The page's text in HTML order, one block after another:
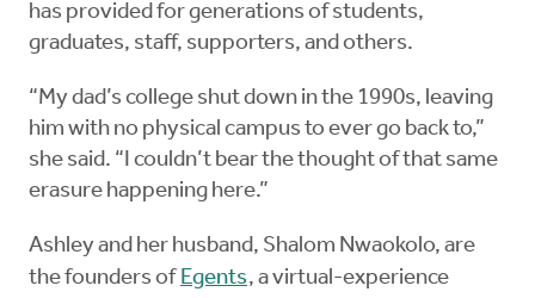
has provided for generations of students,
graduates, staff, supporters, and others.
“My dad’s college shut down in the 1990s, leaving
him with no physical campus to ever go back to,”
she said. “I couldn’t bear the thought of that same
erasure happening here.”
Ashley and her husband, Shalom Nwaokolo, are
the founders of Egents, a virtual-experience